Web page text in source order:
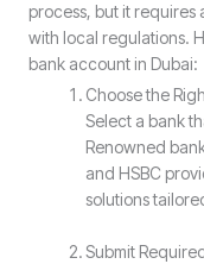
process, but it requires
with local regulations.
bank account in Dubai:
Choose the
Select a bank
Renowned
and HSBC
solutions
Submit